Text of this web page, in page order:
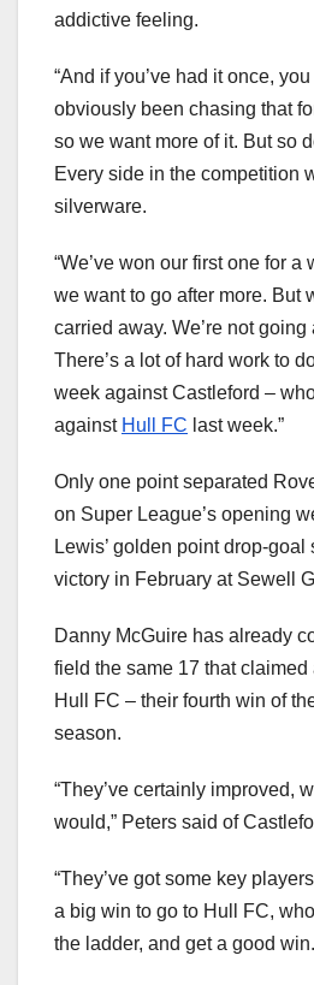
addictive feeling.
“And if you’ve had it once,
obviously been chasing that
so we want more of it. But so
Every side in the competition
silverware.
“We’ve won our first one for a
we want to go after more. But
carried away. We’re not
There’s a lot of hard work to
week against Castleford –
against Hull FC last week.”
Only one point separated
on Super League’s opening
Lewis’ golden point drop-
victory in February at Sewell
Danny McGuire has already
field the same 17 that
Hull FC – their fourth win of
season.
“They’ve certainly improved,
would,” Peters said of
“They’ve got some key
a big win to go to Hull FC,
the ladder, and get a good win.